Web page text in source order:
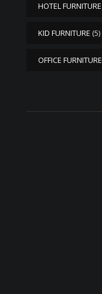
HOTEL FURNITURE
KID FURNITURE (5)
OFFICE FURNITURE